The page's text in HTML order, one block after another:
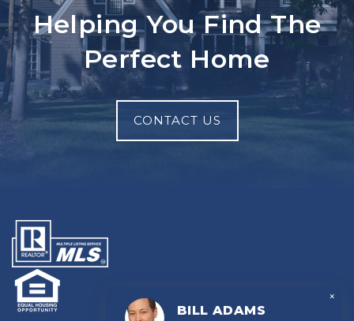
Helping You Find The
Perfect Home
CONTACT US
×
BILL ADAMS